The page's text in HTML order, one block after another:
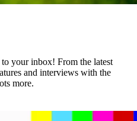
your inbox! From the latest
and interviews with the
more.